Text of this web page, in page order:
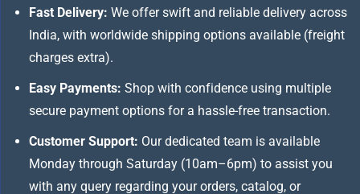
Fast Delivery: We offer swift and reliable delivery across
India, with worldwide shipping options available (freight
charges extra).
Easy Payments: Shop with confidence using multiple
secure payment options for a hassle-free transaction.
Customer Support: Our dedicated team is available
Monday through Saturday (10am–6pm) to assist you
with any query regarding your orders, catalog, or